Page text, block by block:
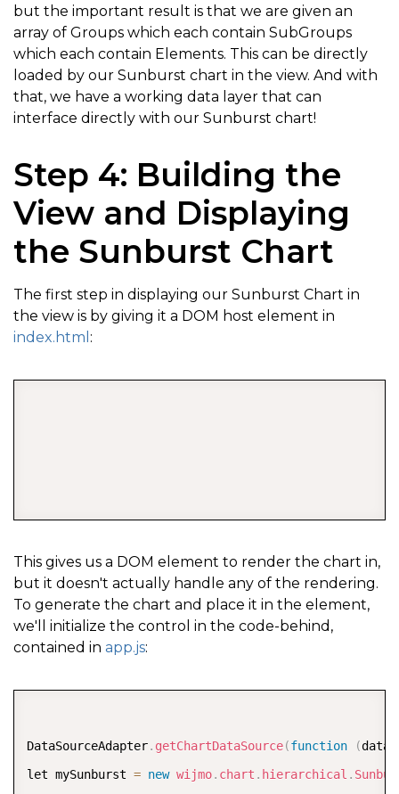
but the important result is that we are given an
array of Groups which each contain SubGroups
which each contain Elements. This can be directly
loaded by our Sunburst chart in the view. And with
that, we have a working data layer that can
interface directly with our Sunburst chart!
Step 4: Building the
View and Displaying
the Sunburst Chart
The first step in displaying our Sunburst Chart in
the view is by giving it a DOM host element in
index.html :
This gives us a DOM element to render the chart in,
but it doesn't actually handle any of the rendering.
To generate the chart and place it in the element,
we'll initialize the control in the code-behind,
contained in app.js:
DataSourceAdapter. getChartDataSource(function (
let mySunburst = new wijmo. chart . hierarchical .